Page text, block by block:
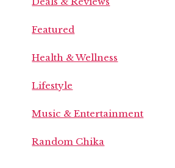
Featured
Health & Wellness
Lifestyle
Music & Entertainment
Random Chika